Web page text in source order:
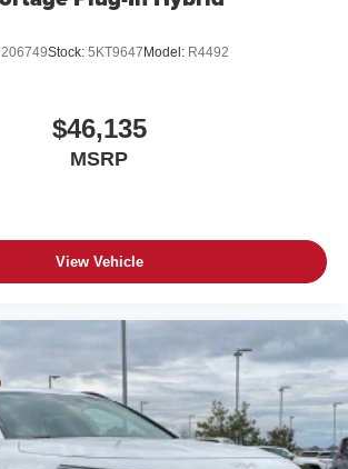
Stock: 5KT9647 Model: R4492
$46,135
MSRP
View Vehicle